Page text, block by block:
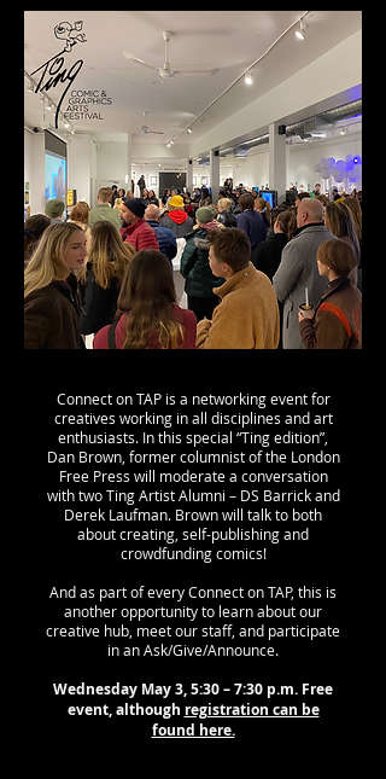
Connect on TAP is a networking event for
creatives working in all disciplines and art
enthusiasts. In this special “Ting edition”,
Dan Brown, former columnist of the London
Free Press will moderate a conversation
with two Ting Artist Alumni – DS Barrick and
Derek Laufman. Brown will talk to both
about creating, self-publishing and
crowdfunding comics!
And as part of every Connect on TAP, this is
another opportunity to learn about our
creative hub, meet our staff, and participate
in an Ask/Give/Announce.
Wednesday May 3, 5:30 – 7:30 p.m. Free
event, although registration can be
found here.